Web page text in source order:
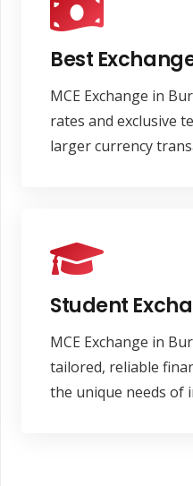
Best
MCE Exchange in
rates and exclusive
larger currency
Student
MCE Exchange in
tailored, reliable
the unique needs of